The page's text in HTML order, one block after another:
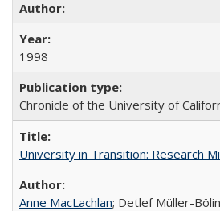
1998
Chronicle of the University of
University in Transition: Research
Anne MacLachlan; Detlef Müller-